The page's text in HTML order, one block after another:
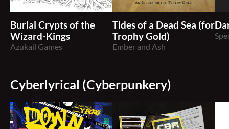
Burial Crypts of the
Wizard-Kings
Azukail Games
Tides of a Dead Sea (for
Trophy Gold)
Ember and Ash
Cyberlyrical (Cyberpunkery)